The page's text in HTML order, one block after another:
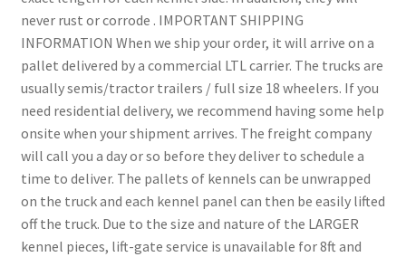
never rust or corrode . IMPORTANT SHIPPING
INFORMATION When we ship your order, it will arrive on a
pallet delivered by a commercial LTL carrier. The trucks are
usually semis/tractor trailers / full size 18 wheelers. If you
need residential delivery, we recommend having some help
onsite when your shipment arrives. The freight company
will call you a day or so before they deliver to schedule a
time to deliver. The pallets of kennels can be unwrapped
on the truck and each kennel panel can then be easily lifted
off the truck. Due to the size and nature of the LARGER
kennel pieces, lift-gate service is unavailable for 8ft and